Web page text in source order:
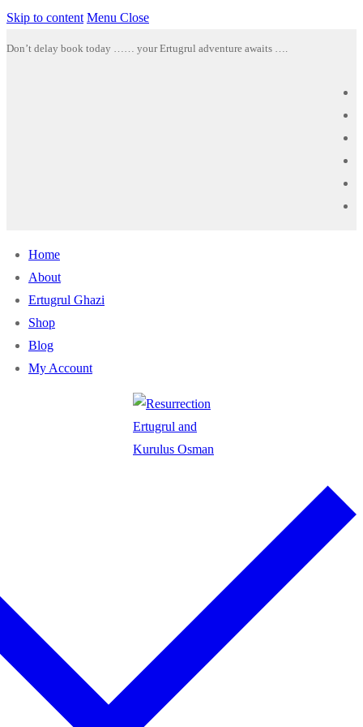
Skip to content Menu Close
Don’t delay book today …… your Ertugrul adventure awaits ….
Home
About
Ertugrul Ghazi
Shop
Blog
My Account